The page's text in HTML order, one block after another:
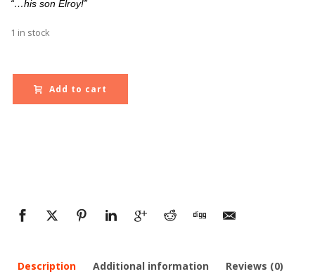
“…his son Elroy!”
1 in stock
Add to cart
Description Additional information Reviews (0)